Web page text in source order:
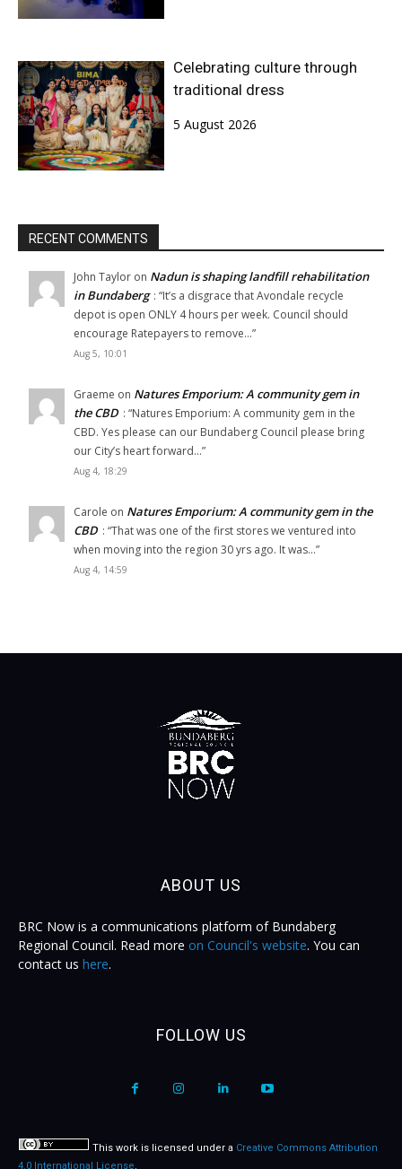
Celebrating culture through
traditional dress
5 August 2026
RECENT COMMENTS
John Taylor on Nadun is shaping landfill rehabilitation
in Bundaberg : “It’s a disgrace that Avondale recycle
depot is open ONLY 4 hours per week. Council should
encourage Ratepayers to remove…”
Aug 5, 10:01
Graeme on Natures Emporium: A community gem in
the CBD : “Natures Emporium: A community gem in the
CBD. Yes please can our Bundaberg Council please bring
our City’s heart forward…”
Aug 4, 18:29
Carole on Natures Emporium: A community gem in the
CBD : “That was one of the first stores we ventured into
when moving into the region 30 yrs ago. It was…”
Aug 4, 14:59
ABOUT US
BRC Now is a communications platform of Bundaberg
Regional Council. Read more on Council's website. You can
contact us here.
FOLLOW US
This work is licensed under a Creative Commons Attribution
4.0 International License